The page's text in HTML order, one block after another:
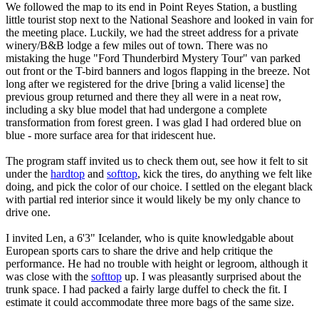
We followed the map to its end in Point Reyes Station, a bustling
little tourist stop next to the National Seashore and looked in vain for
the meeting place. Luckily, we had the street address for a private
winery/B&B lodge a few miles out of town. There was no
mistaking the huge "Ford Thunderbird Mystery Tour" van parked
out front or the T-bird banners and logos flapping in the breeze. Not
long after we registered for the drive [bring a valid license] the
previous group returned and there they all were in a neat row,
including a sky blue model that had undergone a complete
transformation from forest green. I was glad I had ordered blue on
blue - more surface area for that iridescent hue.
The program staff invited us to check them out, see how it felt to sit
under the hardtop and softtop, kick the tires, do anything we felt like
doing, and pick the color of our choice. I settled on the elegant black
with partial red interior since it would likely be my only chance to
drive one.
I invited Len, a 6'3" Icelander, who is quite knowledgable about
European sports cars to share the drive and help critique the
performance. He had no trouble with height or legroom, although it
was close with the softtop up. I was pleasantly surprised about the
trunk space. I had packed a fairly large duffel to check the fit. I
estimate it could accommodate three more bags of the same size.